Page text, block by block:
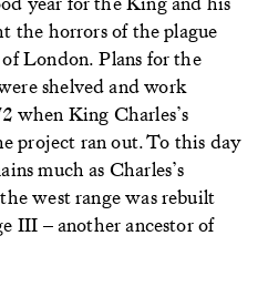
the horrors of the plague
London. Plans for the
shelved and work
when King Charles’s
project ran out. To this day
much as Charles’s
west range was rebuilt
III – another ancestor of